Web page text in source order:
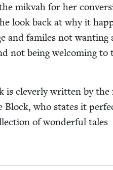
mik­vah for her
look back at why it
and familes not want­i­ng
not being wel­com­ing to
is clev­er­ly writ­ten by the
Block, who states it
of won­der­ful tales